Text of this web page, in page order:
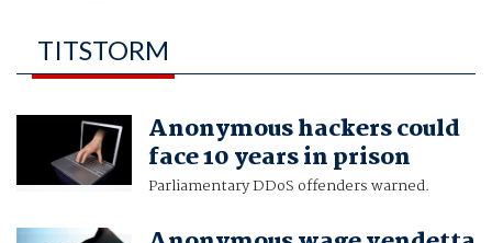
TITSTORM
Anonymous hackers could
face 10 years in prison
Parliamentary DDoS offenders warned.